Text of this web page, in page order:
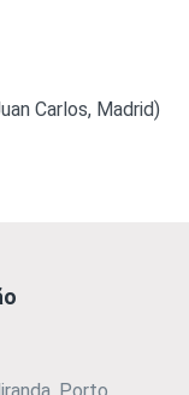
Carlos, Madrid)